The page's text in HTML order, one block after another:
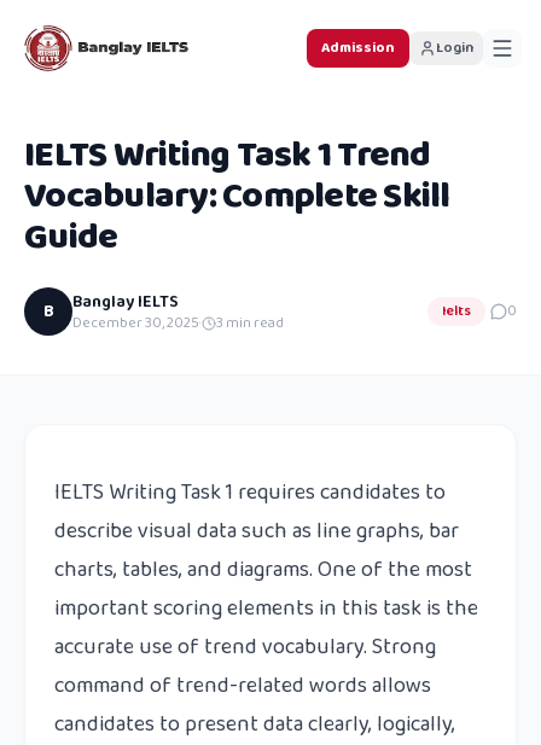
Admission Login
IELTS Writing Task 1 Trend
Vocabulary: Complete Skill
Guide
B Banglay IELTS
December 30, 2025· 3 min read
Ielts 0
IELTS Writing Task 1 requires candidates to
describe visual data such as line graphs, bar
charts, tables, and diagrams. One of the most
important scoring elements in this task is the
accurate use of trend vocabulary. Strong
command of trend-related words allows
candidates to present data clearly, logically,